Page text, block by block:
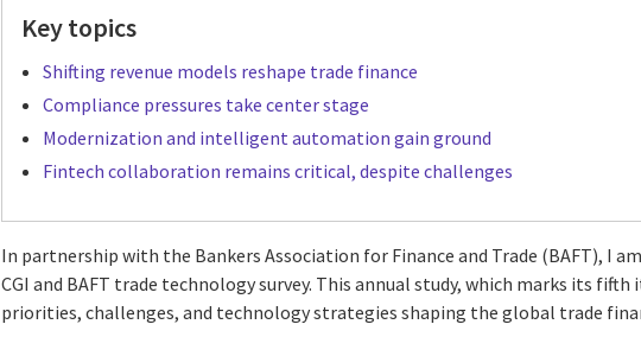
Key topics
Shifting revenue models reshape trade finance
Compliance pressures take center stage
Modernization and intelligent automation gain ground
Fintech collaboration remains critical, despite challenges
In partnership with the Bankers Association for Finance and Trade (BAFT), I
CGI and BAFT trade technology survey. This annual study, which marks its
priorities, challenges, and technology strategies shaping the global trade